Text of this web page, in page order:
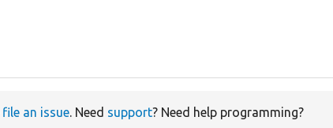
file an issue. Need support? Need help programming?